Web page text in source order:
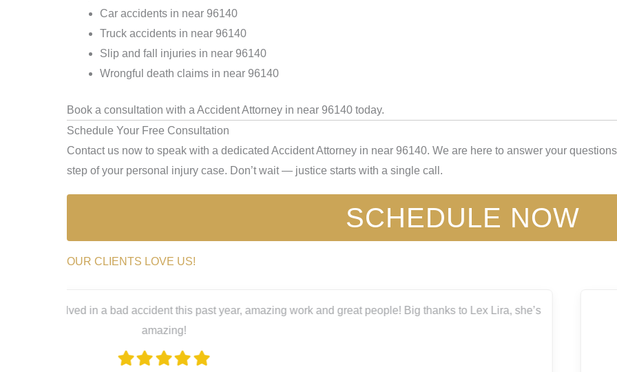
Car accidents in near 96140
Truck accidents in near 96140
Slip and fall injuries in near 96140
Wrongful death claims in near 96140
Book a consultation with a Accident Attorney in near 96140 today.
Schedule Your Free Consultation
Contact us now to speak with a dedicated Accident Attorney in near 96140. We are here to answer your
step of your personal injury case. Don’t wait — justice starts with a single call.
SCHEDULE NOW
OUR CLIENTS LOVE US!
I highly recommend Capitol City for all your legal needs.